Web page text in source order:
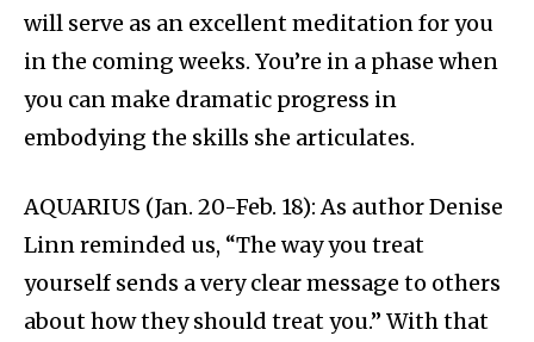
will serve as an excellent meditation for you
in the coming weeks. You’re in a phase when
you can make dramatic progress in
embodying the skills she articulates.
AQUARIUS (Jan. 20-Feb. 18): As author Denise
Linn reminded us, “The way you treat
yourself sends a very clear message to others
about how they should treat you.” With that